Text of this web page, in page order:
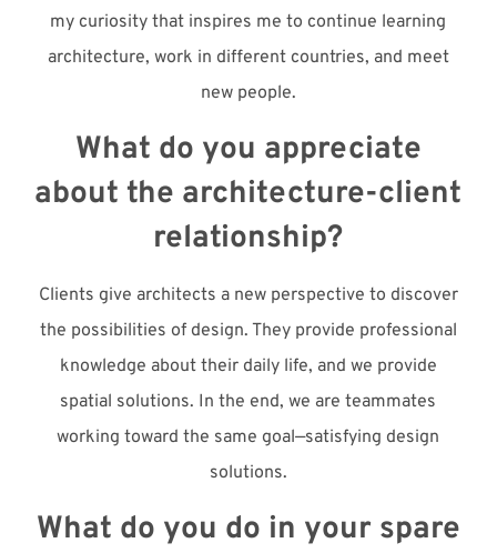
my curiosity that inspires me to continue learning
architecture, work in different countries, and meet
new people.
What do you appreciate
about the architecture-client
relationship?
Clients give architects a new perspective to discover
the possibilities of design. They provide professional
knowledge about their daily life, and we provide
spatial solutions. In the end, we are teammates
working toward the same goal—satisfying design
solutions.
What do you do in your spare